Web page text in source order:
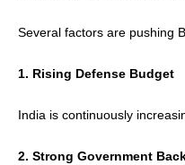
Several factors are pushing
1. Rising Defense Budget
India is continuously
2. Strong Government